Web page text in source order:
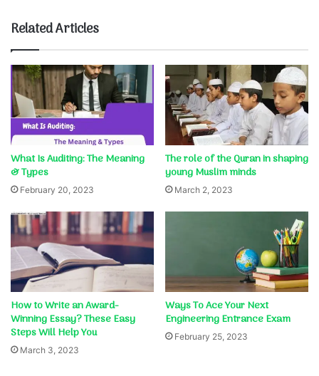
Related Articles
What Is Auditing: The Meaning
& Types
February 20, 2023
The role of the Quran in shaping
young Muslim minds
March 2, 2023
How to Write an Award-
Winning Essay? These Easy
Steps Will Help You
March 3, 2023
Ways To Ace Your Next
Engineering Entrance Exam
February 25, 2023